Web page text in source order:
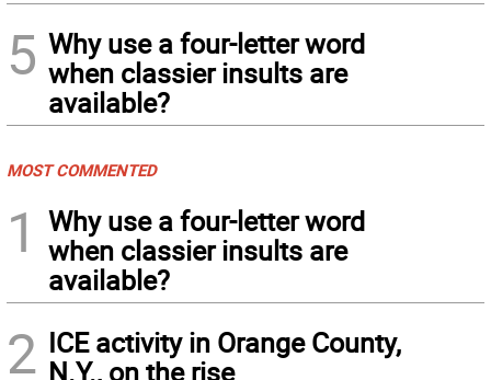
5 Why use a four-letter word
when classier insults are
available?
MOST COMMENTED
1
Why use a four-letter word
when classier insults are
available?
2 ICE activity in Orange County,
N.Y., on the rise